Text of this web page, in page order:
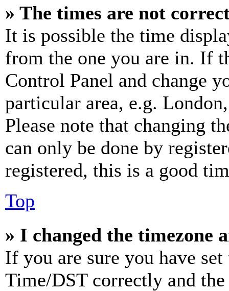
» The times are not
It is possible the time
from the one you are in. If
Control Panel and change
particular area, e.g.
Please note that changing
can only be done by
registered, this is a good
Top
» I changed the timezone
If you are sure you have
Time/DST correctly and